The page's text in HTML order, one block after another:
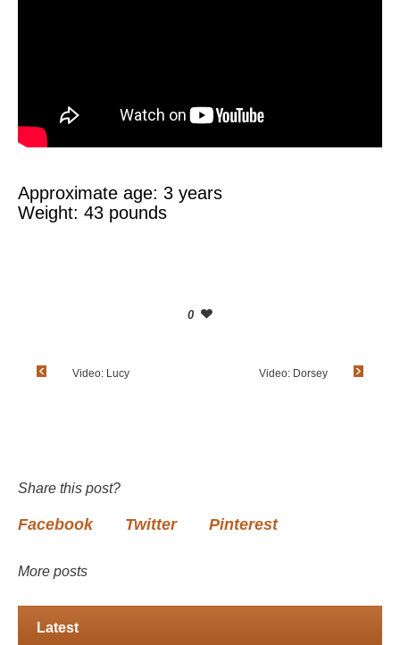
Approximate age: 3 years
Weight: 43 pounds
0
Video: Lucy Video: Dorsey
Share this post?
Facebook Twitter Pinterest
More posts
Latest